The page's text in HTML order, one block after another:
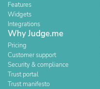
Features
Widgets
Integrations
Why Judge.me
Pricing
Customer support
Security & compliance
Trust portal
Trust manifesto